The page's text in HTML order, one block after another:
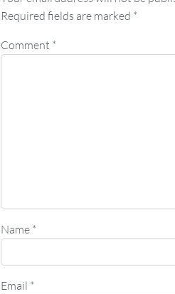
Required fields are marked *
Comment *
Name *
Email *